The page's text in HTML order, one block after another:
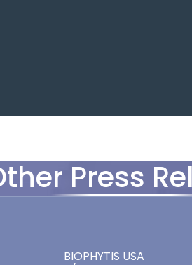
Press
BIOPHYTIS USA